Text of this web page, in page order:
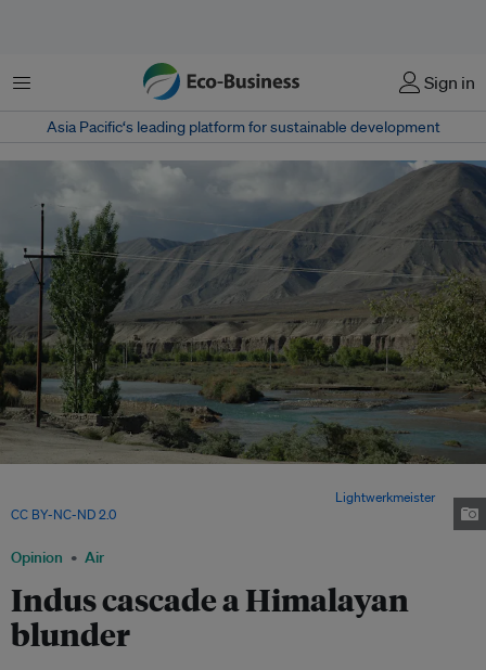
Menu Sign in
Asia Pacific‘s leading platform for sustainable development
Opinion Air
Indus cascade a Himalayan
blunder
Lightwerkmeister,
CC BY-NC-ND 2.0